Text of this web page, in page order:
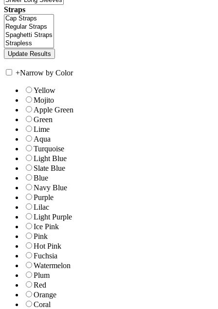
Straps
+Narrow by Color
Yellow
Mojito
Apple Green
Green
Lime
Aqua
Turquoise
Light Blue
Slate Blue
Blue
Navy Blue
Purple
Lilac
Light Purple
Ice Pink
Pink
Hot Pink
Fuchsia
Watermelon
Plum
Red
Orange
Coral